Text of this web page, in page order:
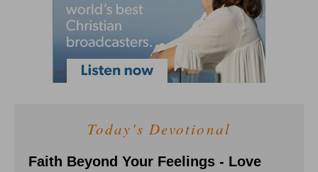
Today's Devotional
Faith Beyond Your Feelings - Love